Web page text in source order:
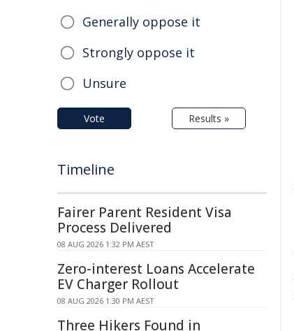
Generally oppose it
Strongly oppose it
Unsure
Vote Results »
Timeline
Fairer Parent Resident Visa
Process Delivered
08 AUG 2026 1:32 PM AEST
Zero-interest Loans Accelerate
EV Charger Rollout
08 AUG 2026 1:30 PM AEST
Three Hikers Found in